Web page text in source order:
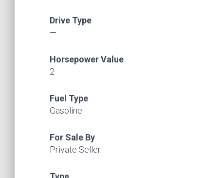
Drive Type
—
Horsepower Value
2
Fuel Type
Gasoline
For Sale By
Private Seller